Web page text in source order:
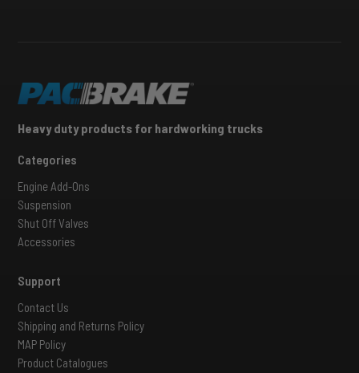
Heavy duty products for hardworking trucks
Categories
Engine Add-Ons
Suspension
Shut Off Valves
Accessories
Support
Contact Us
Shipping and Returns Policy
MAP Policy
Product Catalogues